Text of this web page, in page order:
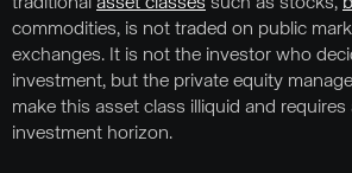
commodities, is not traded on public
exchanges. It is not the investor who
investment, but the private equity
make this asset class illiquid and requires
investment horizon.